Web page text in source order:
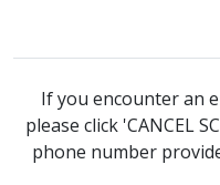
If you encounter an
please click 'CANCEL
phone number